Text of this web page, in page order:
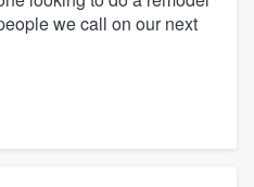
we call on our next